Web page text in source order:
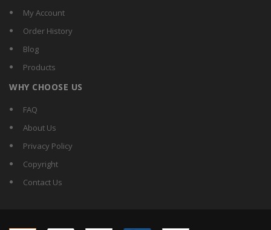
My Account
Order History
Blog
Products
WHY CHOOSE US
FAQ
About Us
Privacy Policy
Copyright
Contact Us